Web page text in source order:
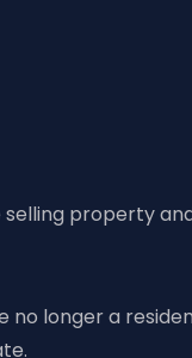
property
no longer a